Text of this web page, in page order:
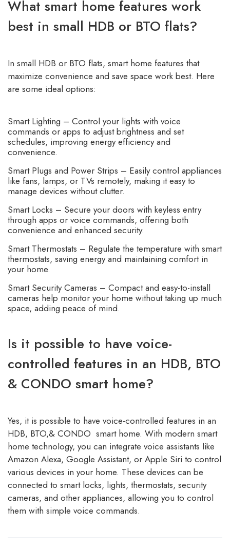
What smart home features work
best in small HDB or BTO flats?
In small HDB or BTO flats, smart home features that
maximize convenience and save space work best. Here
are some ideal options:
Smart Lighting – Control your lights with voice
commands or apps to adjust brightness and set
schedules, improving energy efficiency and
convenience.
Smart Plugs and Power Strips – Easily control appliances
like fans, lamps, or TVs remotely, making it easy to
manage devices without clutter.
Smart Locks – Secure your doors with keyless entry
through apps or voice commands, offering both
convenience and enhanced security.
Smart Thermostats – Regulate the temperature with smart
thermostats, saving energy and maintaining comfort in
your home.
Smart Security Cameras – Compact and easy-to-install
cameras help monitor your home without taking up much
space, adding peace of mind.
Is it possible to have voice-
controlled features in an HDB, BTO
& CONDO smart home?
Yes, it is possible to have voice-controlled features in an
HDB, BTO,& CONDO smart home. With modern smart
home technology, you can integrate voice assistants like
Amazon Alexa, Google Assistant, or Apple Siri to control
various devices in your home. These devices can be
connected to smart locks, lights, thermostats, security
cameras, and other appliances, allowing you to control
them with simple voice commands.